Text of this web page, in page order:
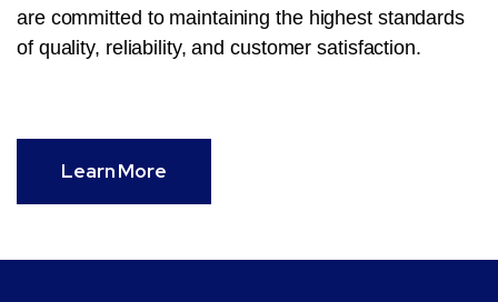
are committed to maintaining the highest standards
of quality, reliability, and customer satisfaction.
Learn More